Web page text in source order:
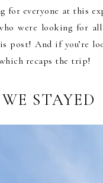
for everyone at this
were looking for
post! And if you’re
recaps the trip!
STAYED